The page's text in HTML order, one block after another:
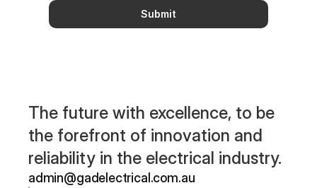
Submit
The future with excellence, to be
the forefront of innovation and
reliability in the electrical industry.
admin@gadelectrical.com.au